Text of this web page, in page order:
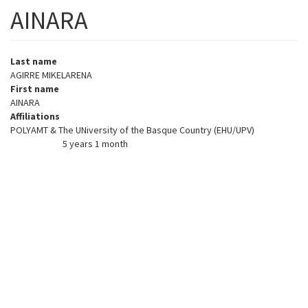
AINARA
Last name
AGIRRE MIKELARENA
First name
AINARA
Affiliations
POLYAMT & The UNiversity of the Basque Country (EHU/UPV)
5 years 1 month